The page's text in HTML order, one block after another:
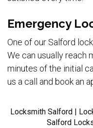
Emergency
One of our Salford
We can usually reach
minutes of the initial
us a call and book an
Locksmith Salford |
Salford